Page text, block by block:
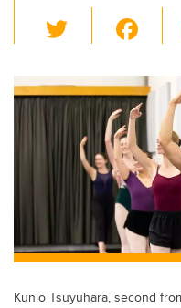
wi
tt
er
c
e
b
o
o
k
Kunio Tsuyuhara, second